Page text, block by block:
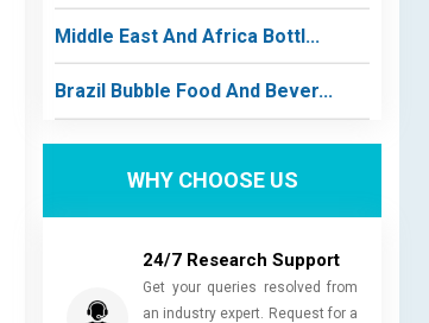
Middle East And Africa Bottl...
Brazil Bubble Food And Bever...
WHY CHOOSE US
24/7 Research Support
Get your queries resolved from
an industry expert. Request for a